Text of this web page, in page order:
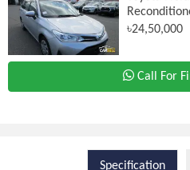
৳24,50,000
Call For
Specification